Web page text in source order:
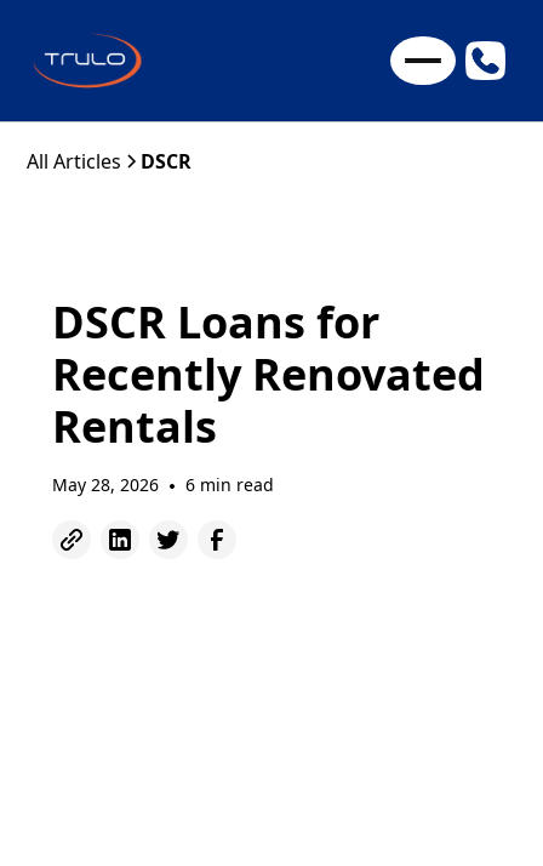
All Articles DSCR
DSCR Loans for
Recently Renovated
Rentals
May 28, 2026 • 6 min read